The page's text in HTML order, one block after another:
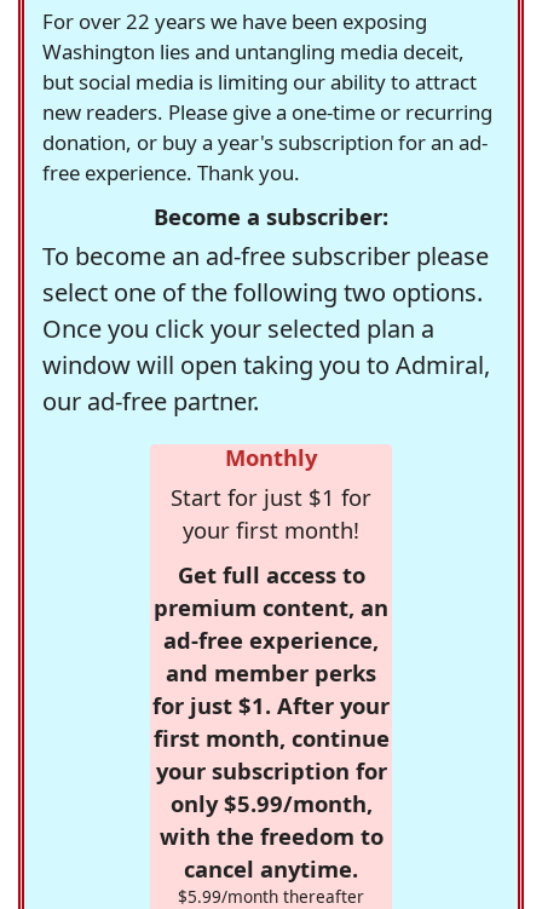
For over 22 years we have been exposing
Washington lies and untangling media deceit,
but social media is limiting our ability to attract
new readers. Please give a one-time or recurring
donation, or buy a year's subscription for an ad-
free experience. Thank you.
Become a subscriber:
To become an ad-free subscriber please
select one of the following two options.
Once you click your selected plan a
window will open taking you to Admiral,
our ad-free partner.
Monthly
Start for just $1 for
your first month!
Get full access to
premium content, an
ad-free experience,
and member perks
for just $1. After your
first month, continue
your subscription for
only $5.99/month,
with the freedom to
cancel anytime.
$5.99/month thereafter